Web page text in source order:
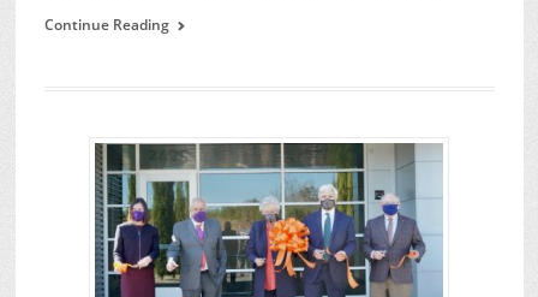
Continue Reading